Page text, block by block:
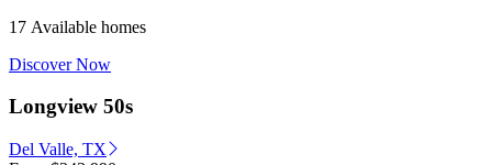
17 Available homes
Discover Now
Longview 50s
Del Valle, TX